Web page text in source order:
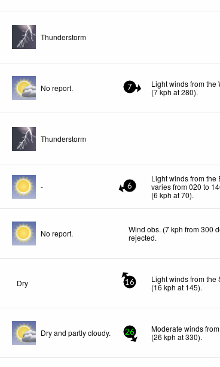
Thunderstorm
No report. 7
Light winds from the
(7kph at 280).
Thunderstorm
- 6
Light winds from the
varies from 020 to
(6 kph at 70).
No report.
Wind obs. (7 kph from 300
rejected.
Dry 16
Light winds from the
(16 kph at 145).
Dry and partly cloudy. 26
Moderate winds
(26 kph at 330).